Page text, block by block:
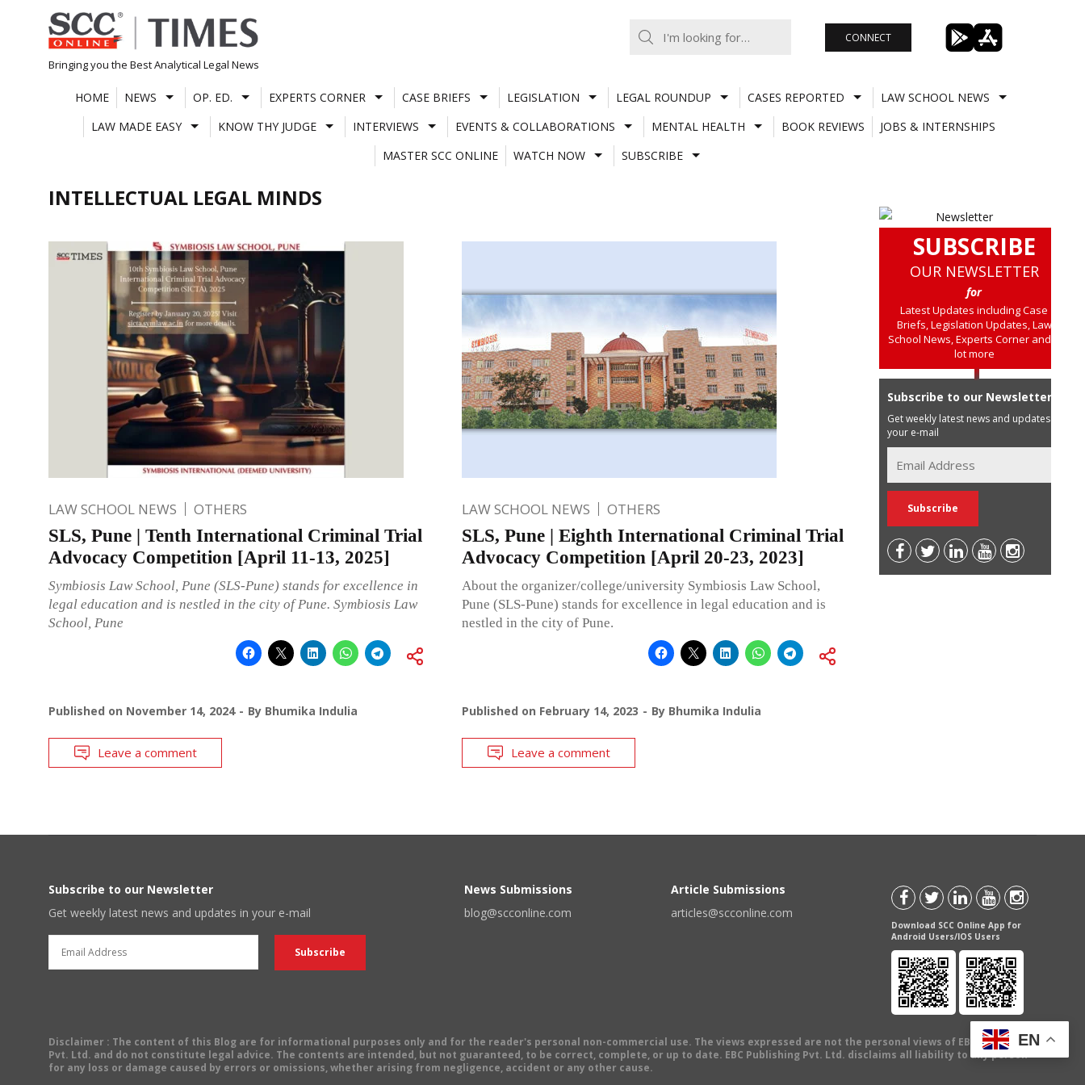
Skip
to
content
Bringing you the Best Analytical Legal News
CONNECT
HOME NEWS OP. ED. EXPERTS CORNER CASE BRIEFS LEGISLATION LEGAL ROUNDUP CASES REPORTED
LAW SCHOOL NEWS
LAW MADE EASY
KNOW THY JUDGE INTERVIEWS EVENTS & COLLABORATIONS MENTAL HEALTH BOOK REVIEWS
JOBS & INTERNSHIPS
MASTER SCC ONLINE
WATCH NOW SUBSCRIBE
INTELLECTUAL LEGAL MINDS
LAW SCHOOL NEWS OTHERS
SLS, Pune | Tenth International Criminal Trial
Advocacy Competition [April 11-13, 2025]
Symbiosis Law School, Pune (SLS-Pune) stands for excellence in
legal education and is nestled in the city of Pune. Symbiosis Law
School, Pune
Published on November 14, 2024 By Bhumika Indulia
Leave a comment
LAW SCHOOL NEWS OTHERS
SLS, Pune | Eighth International Criminal Trial
Advocacy Competition [April 20-23, 2023]
About the organizer/college/university Symbiosis Law School,
Pune (SLS-Pune) stands for excellence in legal education and is
nestled in the city of Pune.
Published on February 14, 2023 By Bhumika Indulia
Leave a comment
SUBSCRIBE
OUR NEWSLETTER
for
Latest Updates including Case
Briefs, Legislation Updates, Law
School News, Experts Corner and a
lot more
Subscribe to our Newsletter
Get weekly latest news and updates in
your e-mail
Subscribe to our Newsletter
Get weekly latest news and updates in your e-mail
News Submissions
blog@scconline.com
Article Submissions
articles@scconline.com
Download SCC Online App for
Android Users/IOS Users
Disclaimer : The content of this Blog are for informational purposes only and for the reader's personal non-commercial use. The views expressed are not the personal views of EBC Publishing
Pvt. Ltd. and do not constitute legal advice. The contents are intended, but not guaranteed, to be correct, complete, or up to date. EBC Publishing Pvt. Ltd. disclaims all liability to any person
for any loss or damage caused by errors or omissions, whether arising from negligence, accident or any other cause.
EN